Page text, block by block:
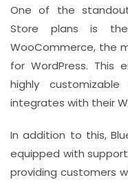
One of the
Store plans is
WooCommerce, the
for WordPress. This
highly
integrates with their
In addition to this,
equipped with
providing customers